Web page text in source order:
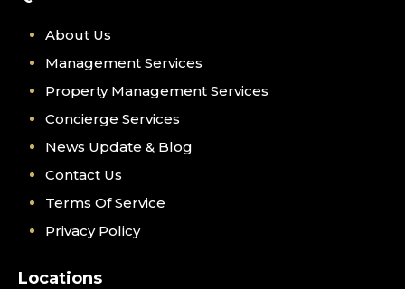
About Us
Management Services
Property Management Services
Concierge Services
News Update & Blog
Contact Us
Terms Of Service
Privacy Policy
Locations